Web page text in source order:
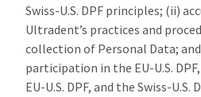
Swiss-U.S. DPF principles; (ii)
Ultradent’s practices and
collection of Personal Data;
participation in the EU-U.S.
EU-U.S. DPF, and the Swiss-